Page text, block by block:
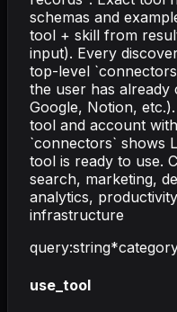
schemas and
tool + skill from
input). Every
top-level
the user has already
Google, Notion,
tool and account
`connectors` shows
tool is ready to use.
search, marketing,
analytics,
infrastructure
query:string*
use_tool